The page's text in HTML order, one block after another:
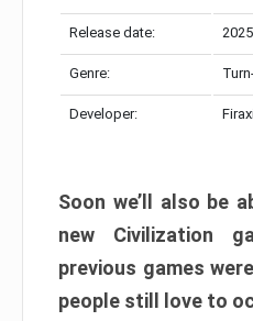
Release date:
Genre:
Developer:
Soon we’ll also be
new Civilization
previous games
people still love to